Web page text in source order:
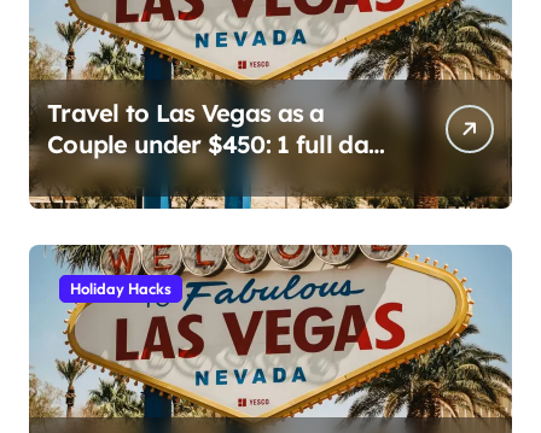
Travel to Las Vegas as a
Couple under $450: 1 full day/
stay 2 nights stay with a
helicopter ride!
Holiday Hacks